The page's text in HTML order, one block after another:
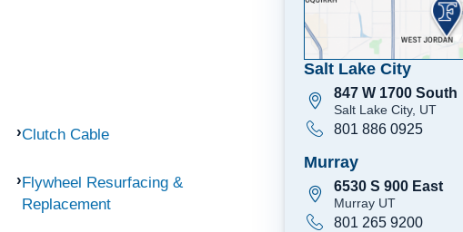
Clutch Cable
Flywheel Resurfacing &
Replacement
Salt Lake City
847 W 1700 South
Salt Lake City, UT
801 886 0925
Murray
6530 S 900 East
Murray UT
801 265 9200